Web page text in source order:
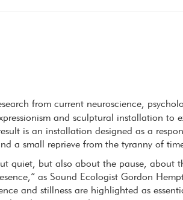
from current neuroscience,
and sculptural installation to
is an installation designed as a
a small reprieve from the tyranny of
quiet, but also about the pause, about
as Sound Ecologist Gordon
and stillness are highlighted as